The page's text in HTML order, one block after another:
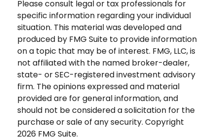
Please consult legal or tax professionals for
specific information regarding your individual
situation. This material was developed and
produced by FMG Suite to provide information
on a topic that may be of interest. FMG, LLC, is
not affiliated with the named broker-dealer,
state- or SEC-registered investment advisory
firm. The opinions expressed and material
provided are for general information, and
should not be considered a solicitation for the
purchase or sale of any security. Copyright
2026 FMG Suite.